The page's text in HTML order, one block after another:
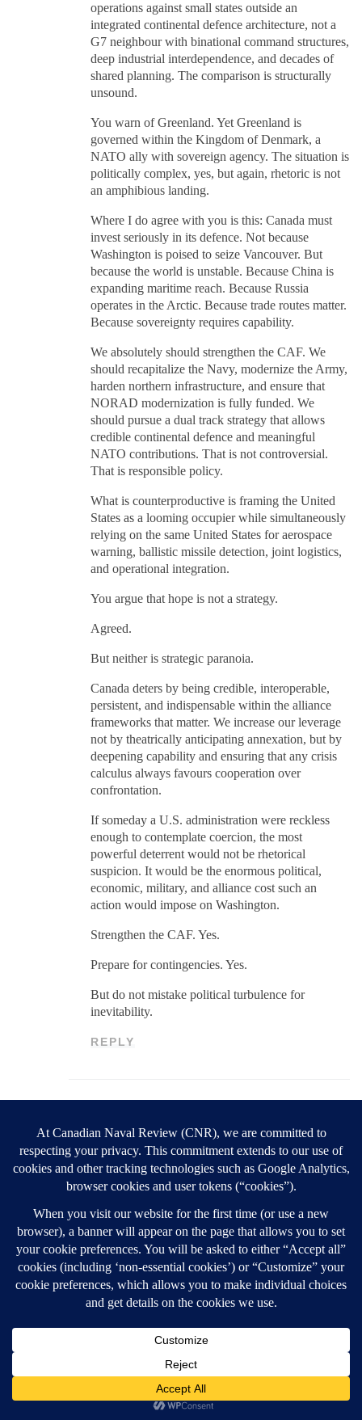
operations against small states outside an
integrated continental defence architecture, not a
G7 neighbour with binational command structures,
deep industrial interdependence, and decades of
shared planning. The comparison is structurally
unsound.
You warn of Greenland. Yet Greenland is
governed within the Kingdom of Denmark, a
NATO ally with sovereign agency. The situation is
politically complex, yes, but again, rhetoric is not
an amphibious landing.
Where I do agree with you is this: Canada must
invest seriously in its defence. Not because
Washington is poised to seize Vancouver. But
because the world is unstable. Because China is
expanding maritime reach. Because Russia
operates in the Arctic. Because trade routes matter.
Because sovereignty requires capability.
We absolutely should strengthen the CAF. We
should recapitalize the Navy, modernize the Army,
harden northern infrastructure, and ensure that
NORAD modernization is fully funded. We
should pursue a dual track strategy that allows
credible continental defence and meaningful
NATO contributions. That is not controversial.
That is responsible policy.
What is counterproductive is framing the United
States as a looming occupier while simultaneously
relying on the same United States for aerospace
warning, ballistic missile detection, joint logistics,
and operational integration.
You argue that hope is not a strategy.
Agreed.
But neither is strategic paranoia.
Canada deters by being credible, interoperable,
persistent, and indispensable within the alliance
frameworks that matter. We increase our leverage
not by theatrically anticipating annexation, but by
deepening capability and ensuring that any crisis
calculus always favours cooperation over
confrontation.
If someday a U.S. administration were reckless
enough to contemplate coercion, the most
powerful deterrent would not be rhetorical
suspicion. It would be the enormous political,
economic, military, and alliance cost such an
action would impose on Washington.
Strengthen the CAF. Yes.
Prepare for contingencies. Yes.
But do not mistake political turbulence for
inevitability.
REPLY
1 March 2026, 5:12 pm
Good afternoon Ted,
This topic seems to be of little interest to anyone
other than the two of us. Thus, we are de facto
having a private argument about, essentially, the
health of the USA’s democracy and the state of
its public discourse. Clearly, you do not accept
my arguments and I find yours unconvincing.
Therefore, we can either continue a pointless
exchange or we can agree to disagree (my
preference).